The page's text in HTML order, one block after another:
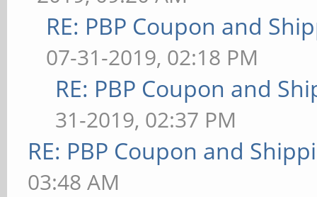
RE: PBP Coupon and
07-31-2019, 02:18 PM
RE: PBP Coupon and
31-2019, 02:37 PM
RE: PBP Coupon and
03:48 AM